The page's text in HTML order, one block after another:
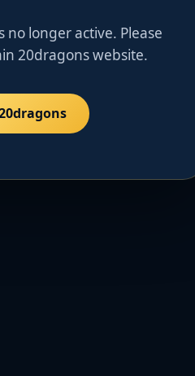
no longer active. Please
20dragons website.